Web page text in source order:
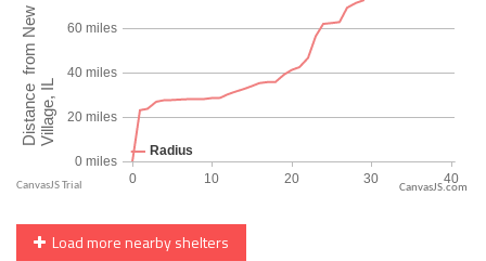
CanvasJS.com
Load more nearby shelters